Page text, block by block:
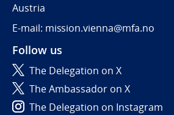
Austria
E-mail: mission.vienna@mfa.no
Follow us
The Delegation on X
The Ambassador on X
The Delegation on Instagram